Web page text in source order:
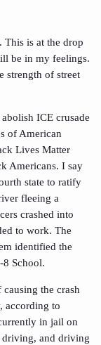
This is at the drop
be in my feelings.
strength of street
ICE crusade
of American
Lives Matter
Americans. I say
state to ratify
fleeing a
crashed into
to work. The
identified the
8 School.
the crash
according to
in jail on
driving, and driving